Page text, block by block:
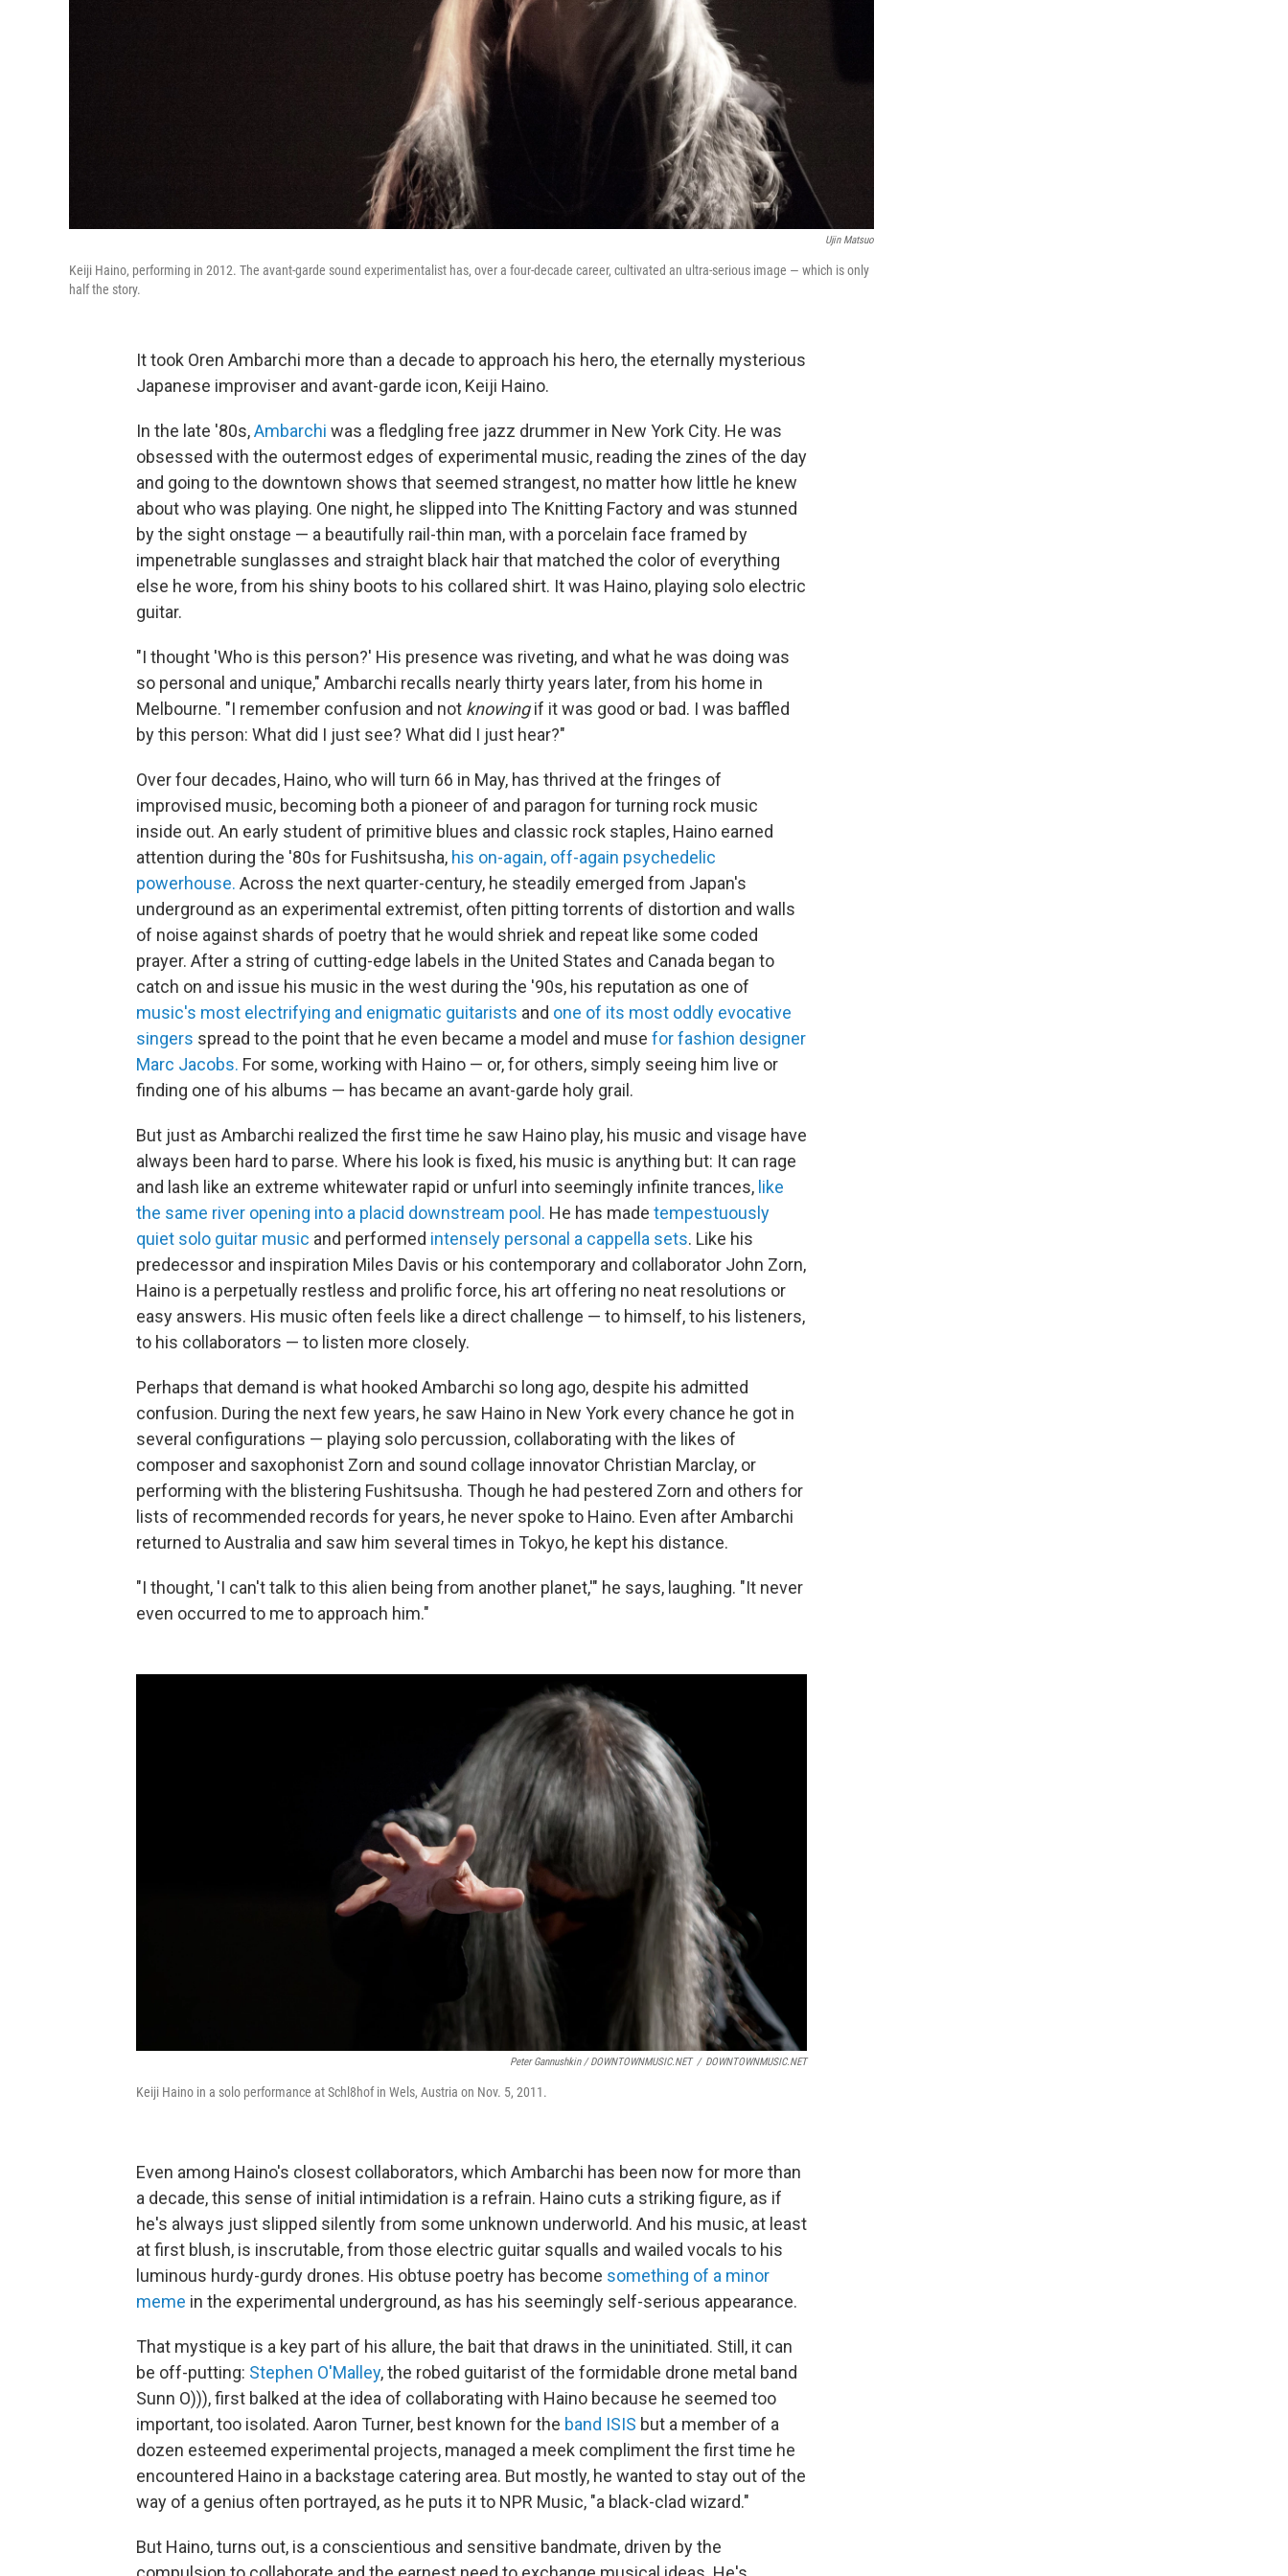
Ujin Matsuo
Keiji Haino, performing in 2012. The avant-garde sound experimentalist has, over a four-decade career, cultivated an ultra-serious image — which is only
half the story.
It took Oren Ambarchi more than a decade to approach his hero, the eternally mysterious
Japanese improviser and avant-garde icon, Keiji Haino.
In the late '80s,Ambarchi was a fledgling free jazz drummer in New York City. He was
obsessed with the outermost edges of experimental music, reading the zines of the day
and going to the downtown shows that seemed strangest, no matter how little he knew
about who was playing. One night, he slipped into The Knitting Factory and was stunned
by the sight onstage — a beautifully rail-thin man, with a porcelain face framed by
impenetrable sunglasses and straight black hair that matched the color of everything
else he wore, from his shiny boots to his collared shirt. It was Haino, playing solo electric
guitar.
"I thought 'Who is this person?' His presence was riveting, and what he was doing was
so personal and unique," Ambarchi recalls nearly thirty years later, from his home in
Melbourne. "I remember confusion and not knowingif it was good or bad. I was baffled
by this person: What did I just see? What did I just hear?"
Over four decades, Haino, who will turn 66 in May, has thrived at the fringes of
improvised music, becoming both a pioneer of and paragon for turning rock music
inside out. An early student of primitive blues and classic rock staples, Haino earned
attention during the '80s for Fushitsusha, his on-again, off-again psychedelic
powerhouse. Across the next quarter-century, he steadily emerged from Japan's
underground as an experimental extremist, often pitting torrents of distortion and walls
of noise against shards of poetry that he would shriek and repeat like some coded
prayer. After a string of cutting-edge labels in the United States and Canada began to
catch on and issue his music in the west during the '90s, his reputation as one of
music's most electrifying and enigmatic guitarists and one of its most oddly evocative
singers spread to the point that he even became a model and muse for fashion designer
Marc Jacobs. For some, working with Haino — or, for others, simply seeing him live or
finding one of his albums — has became an avant-garde holy grail.
But just as Ambarchi realized the first time he saw Haino play, his music and visage have
always been hard to parse. Where his look is fixed, his music is anything but: It can rage
and lash like an extreme whitewater rapid or unfurl into seemingly infinite trances, like
the same river opening into a placid downstream pool. He has made tempestuously
quiet solo guitar music and performed intensely personal a cappella sets. Like his
predecessor and inspiration Miles Davis or his contemporary and collaborator John Zorn,
Haino is a perpetually restless and prolific force, his art offering no neat resolutions or
easy answers. His music often feels like a direct challenge — to himself, to his listeners,
to his collaborators — to listen more closely.
Perhaps that demand is what hooked Ambarchi so long ago, despite his admitted
confusion. During the next few years, he saw Haino in New York every chance he got in
several configurations — playing solo percussion, collaborating with the likes of
composer and saxophonist Zorn and sound collage innovator Christian Marclay, or
performing with the blistering Fushitsusha. Though he had pestered Zorn and others for
lists of recommended records for years, he never spoke to Haino. Even after Ambarchi
returned to Australia and saw him several times in Tokyo, he kept his distance.
"I thought, 'I can't talk to this alien being from another planet,'" he says, laughing. "It never
even occurred to me to approach him."
Peter Gannushkin / DOWNTOWNMUSIC.NET / DOWNTOWNMUSIC.NET
Keiji Haino in a solo performance at Schl8hof in Wels, Austria on Nov. 5, 2011.
Even among Haino's closest collaborators, which Ambarchi has been now for more than
a decade, this sense of initial intimidation is a refrain. Haino cuts a striking figure, as if
he's always just slipped silently from some unknown underworld. And his music, at least
at first blush, is inscrutable, from those electric guitar squalls and wailed vocals to his
luminous hurdy-gurdy drones. His obtuse poetry has become something of a minor
meme in the experimental underground, as has his seemingly self-serious appearance.
That mystique is a key part of his allure, the bait that draws in the uninitiated. Still, it can
be off-putting: Stephen O'Malley, the robed guitarist of the formidable drone metal band
Sunn O))), first balked at the idea of collaborating with Haino because he seemed too
important, too isolated. Aaron Turner, best known for the band ISIS but a member of a
dozen esteemed experimental projects, managed a meek compliment the first time he
encountered Haino in a backstage catering area. But mostly, he wanted to stay out of the
way of a genius often portrayed, as he puts it to NPR Music, "a black-clad wizard."
But Haino, turns out, is a conscientious and sensitive bandmate, driven by the